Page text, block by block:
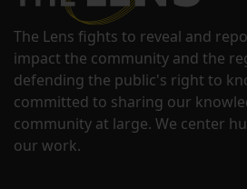
The Lens fights to reveal and
impact the community and the
defending the public's right to
committed to sharing our
community at large. We center
our work.